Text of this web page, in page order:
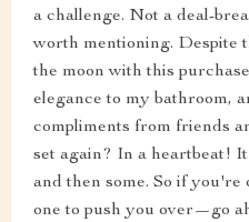
a challenge. Not a deal-
worth mentioning. Despite
the moon with this
elegance to my bathroom,
compliments from friends
set again? In a heartbeat!
and then some. So if you're
one to push you over—go